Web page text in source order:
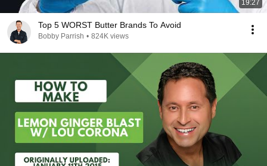
19:27
Top 5 WORST Butter Brands To Avoid
Bobby Parrish • 824K views